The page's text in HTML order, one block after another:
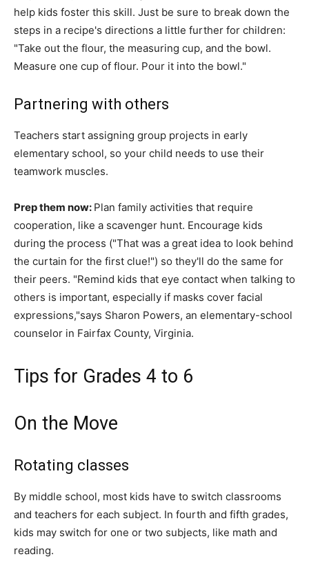
help kids foster this skill. Just be sure to break down the
steps in a recipe's directions a little further for children:
"Take out the flour, the measuring cup, and the bowl.
Measure one cup of flour. Pour it into the bowl."
Partnering with others
Teachers start assigning group projects in early
elementary school, so your child needs to use their
teamwork muscles.
Prep them now: Plan family activities that require
cooperation, like a scavenger hunt. Encourage kids
during the process ("That was a great idea to look behind
the curtain for the first clue!") so they'll do the same for
their peers. "Remind kids that eye contact when talking to
others is important, especially if masks cover facial
expressions,"says Sharon Powers, an elementary-school
counselor in Fairfax County, Virginia.
Tips for Grades 4 to 6
On the Move
Rotating classes
By middle school, most kids have to switch classrooms
and teachers for each subject. In fourth and fifth grades,
kids may switch for one or two subjects, like math and
reading.